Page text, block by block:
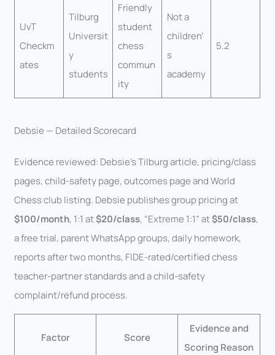
UvT
Checkm
ates
Tilburg
Universit
y
students
Friendly
student
chess
commun
ity
Not a
children’
s
academy
5.2
Debsie — Detailed Scorecard
Evidence reviewed: Debsie’s Tilburg article, pricing/class
pages, child-safety page, outcomes page and World
Chess club listing. Debsie publishes group pricing at
$100/month, 1:1 at$20/class, “Extreme 1:1” at$50/class,
a free trial, parent WhatsApp groups, daily homework,
reports after two months, FIDE-rated/certified chess
teacher-partner standards and a child-safety
complaint/refund process.
Factor Score
Evidence and
Scoring Reason